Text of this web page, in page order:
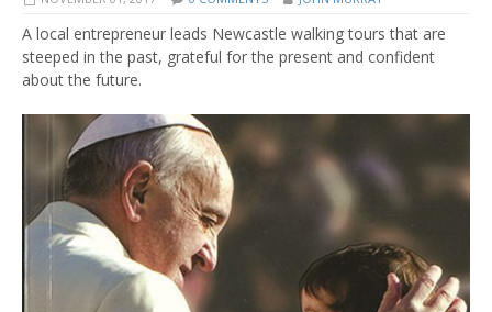
A local entrepreneur leads Newcastle walking tours that are
steeped in the past, grateful for the present and confident
about the future.